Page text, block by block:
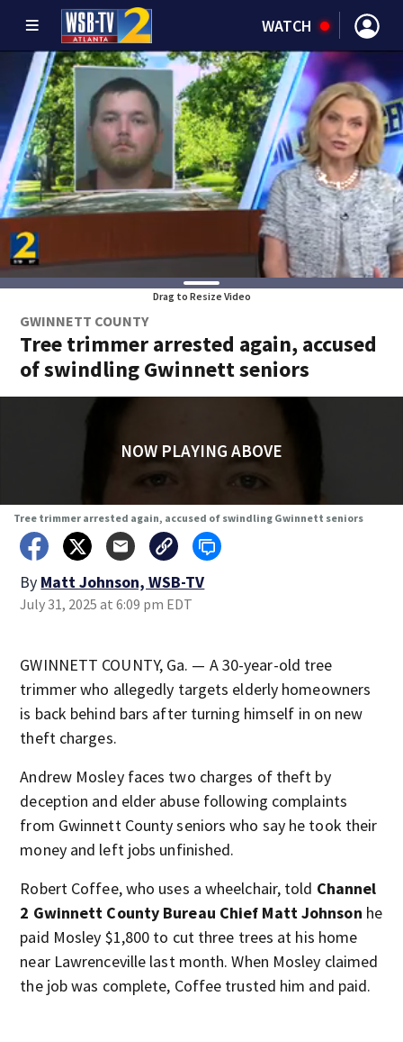
WATCH
Drag to Resize Video
GWINNETT COUNTY
Tree trimmer arrested again, accused
of swindling Gwinnett seniors
NOW PLAYING ABOVE
Tree trimmer arrested again, accused of swindling Gwinnett seniors
By Matt Johnson, WSB-TV
July 31, 2025 at 6:09 pm EDT
GWINNETT COUNTY, Ga. — A 30-year-old tree
trimmer who allegedly targets elderly homeowners
is back behind bars after turning himself in on new
theft charges.
Andrew Mosley faces two charges of theft by
deception and elder abuse following complaints
from Gwinnett County seniors who say he took their
money and left jobs unfinished.
Robert Coffee, who uses a wheelchair, told Channel
2 Gwinnett County Bureau Chief Matt Johnson he
paid Mosley $1,800 to cut three trees at his home
near Lawrenceville last month. When Mosley claimed
the job was complete, Coffee trusted him and paid.